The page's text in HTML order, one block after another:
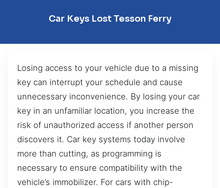
Car Keys Lost Tesson Ferry
Losing access to your vehicle due to a missing
key can interrupt your schedule and cause
unnecessary inconvenience. By losing your car
key in an unfamiliar location, you increase the
risk of unauthorized access if another person
discovers it. Car key systems today involve
more than cutting, as programming is
necessary to ensure compatibility with the
vehicle’s immobilizer. For cars with chip-